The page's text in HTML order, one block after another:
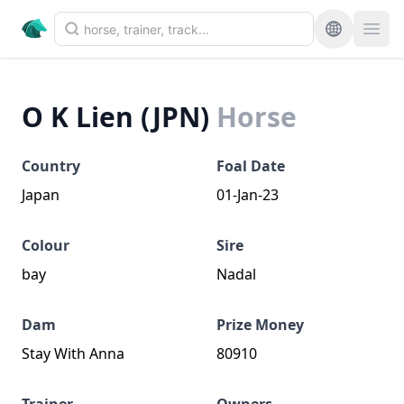
O K Lien (JPN) Horse
Country
Japan
Foal Date
01-Jan-23
Colour
bay
Sire
Nadal
Dam
Stay With Anna
Prize Money
80910